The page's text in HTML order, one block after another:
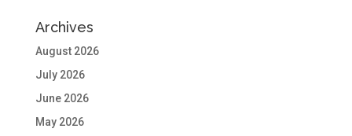
Archives
August 2026
July 2026
June 2026
May 2026